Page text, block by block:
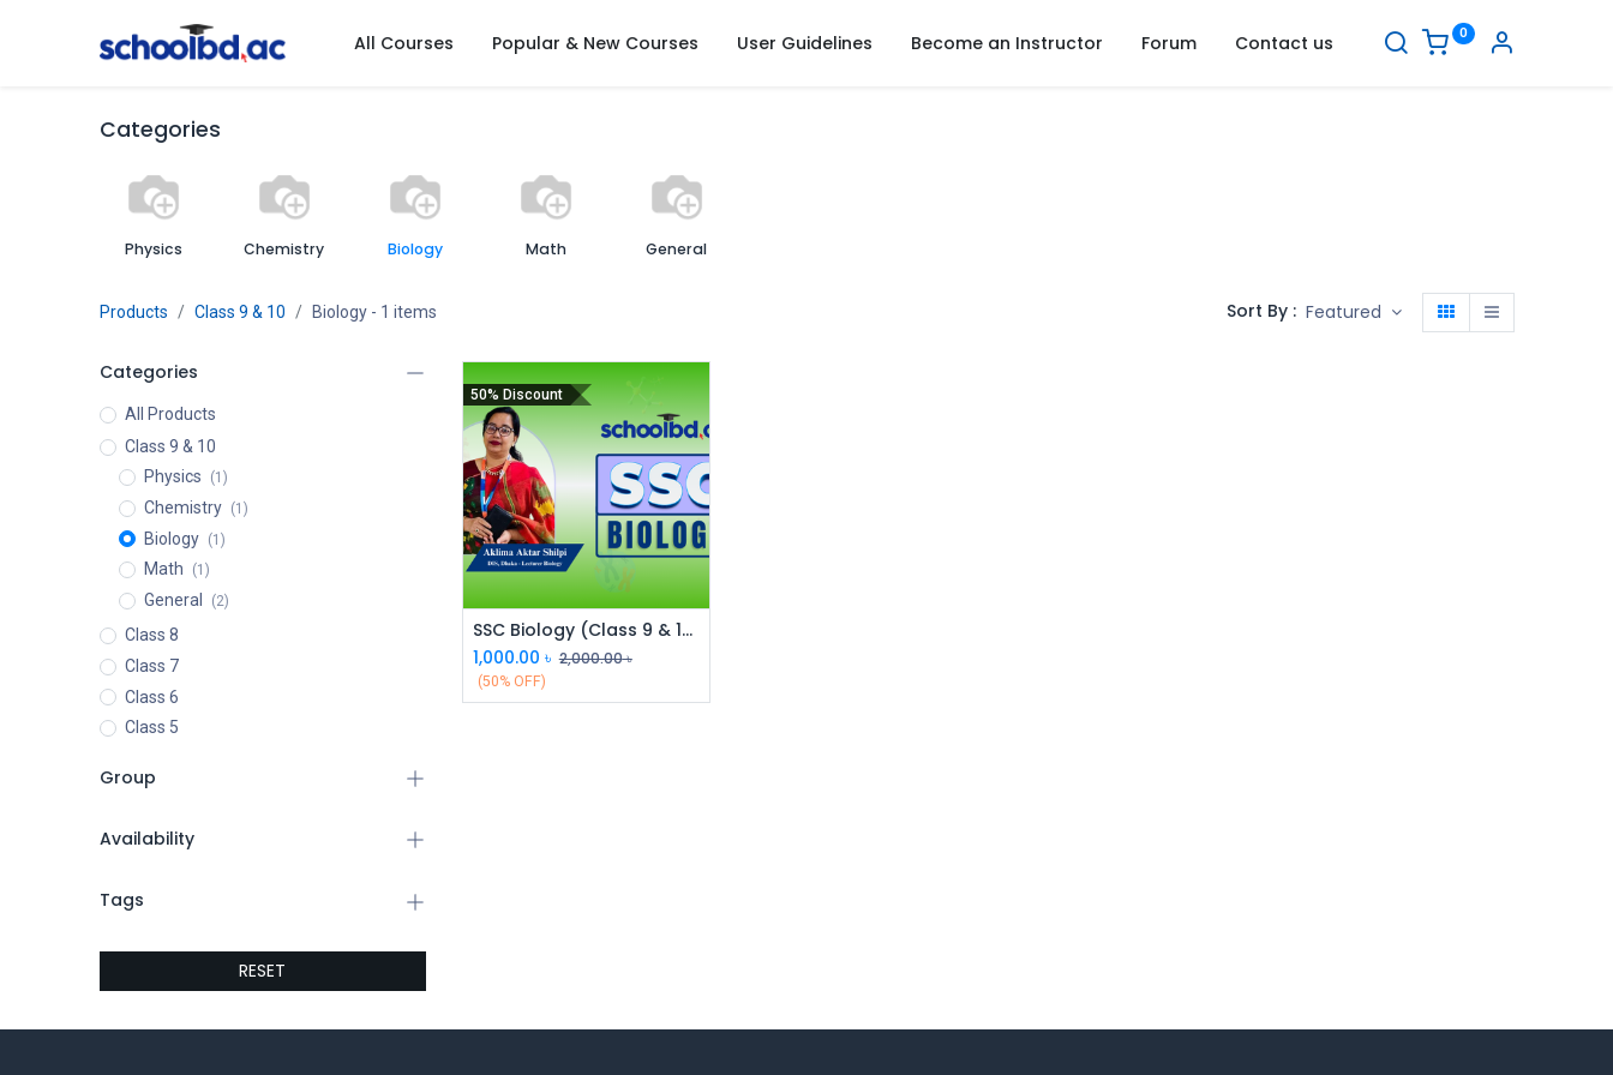
All Courses Popular & New Courses User Guidelines Become an Instructor Forum Contact us 0
Categories
Physics Chemistry Biology Math General
Products Class 9 & 10 Biology- 1 items Sort By : Featured
Categories
All Products
Class 9 & 10
Physics
(1)
Chemistry (1)
Biology (1)
Math (1)
General (2)
Class 8
Class 7
Class 6
Class 5
Group
Availability
Tags
RESET
50% Discount
SSC Biology (Class 9 & 10)
1,000.00 ৳ 2,000.00৳
(50% OFF)